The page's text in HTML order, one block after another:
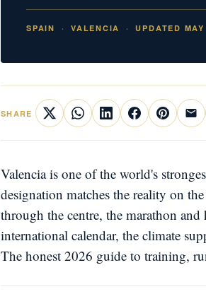
SPAIN VALENCIA UPDATED
SHARE
Valencia is one of the world's
designation matches the reality on
through the centre, the marathon
international calendar, the climate
The honest 2026 guide to training,